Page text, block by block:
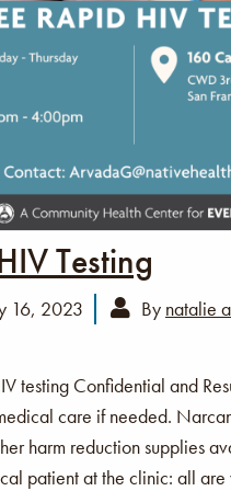
Testing
16, 2023 By natalie
testing Confidential and
care if needed.
harm reduction supplies
patient at the clinic: all